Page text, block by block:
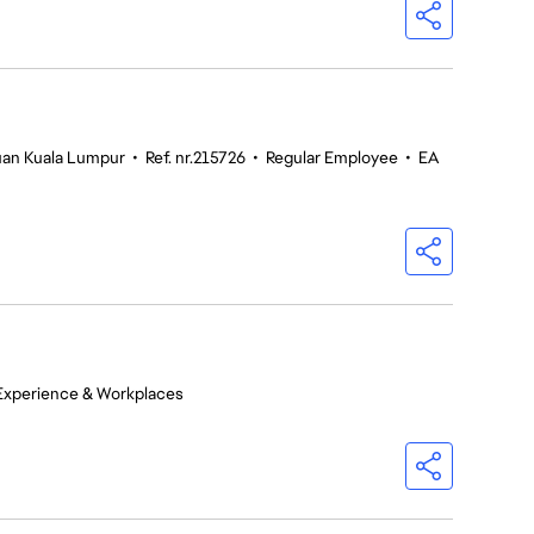
Kuala Lumpur • Ref. nr.215726 • Regular Employee • EA
& Workplaces